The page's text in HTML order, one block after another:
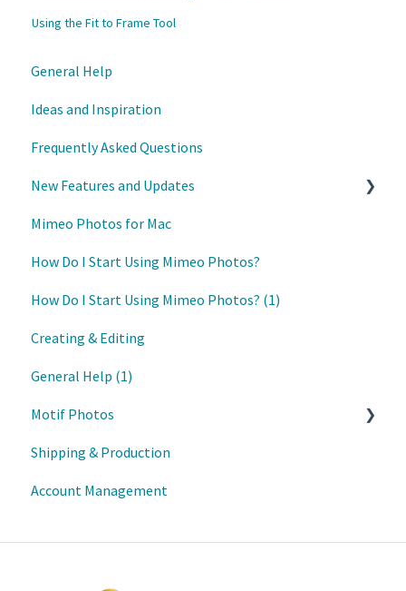
Using the Fit to Frame Tool
General Help
Ideas and Inspiration
Frequently Asked Questions
New Features and Updates
Updates
Mimeo Photos for Mac
How Do I Start Using Mimeo Photos?
How Do I Start Using Mimeo Photos? (1)
Creating & Editing
General Help (1)
Motif Photos
Motif iOS App
Motif Mac App
Shipping & Production
Account Management